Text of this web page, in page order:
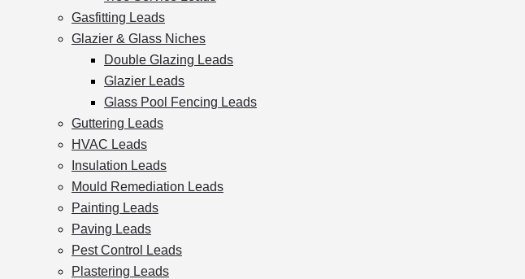
Gasfitting Leads
Glazier & Glass Niches
Double Glazing Leads
Glazier Leads
Glass Pool Fencing Leads
Guttering Leads
HVAC Leads
Insulation Leads
Mould Remediation Leads
Painting Leads
Paving Leads
Pest Control Leads
Plastering Leads